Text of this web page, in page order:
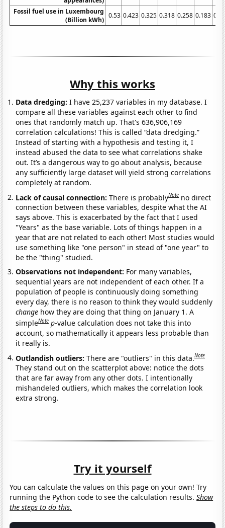
Fossil fuel use in Luxembourg
(Billion kWh)
0.53 0.423 0.325 0.318 0.258 0.183
Why this works
Data dredging: I have 25,237 variables in my database. I
compare all these variables against each other to find
ones that randomly match up. That's 636,906,169
correlation calculations! This is called “data dredging.”
Instead of starting with a hypothesis and testing it, I
instead abused the data to see what correlations shake
out. It’s a dangerous way to go about analysis, because
any sufficiently large dataset will yield strong correlations
completely at random.
Lack of causal connection:There is probablyNote no direct
connection between these variables, despite what the AI
says above. This is exacerbated by the fact that I used
"Years" as the base variable. Lots of things happen in a
year that are not related to each other! Most studies would
use something like "one person" in stead of "one year" to
be the "thing" studied.
Observations not independent: For many variables,
sequential years are not independent of each other. If a
population of people is continuously doing something
every day, there is no reason to think they would suddenly
change how they are doing that thing on January 1. A
simpleNote p-value calculation does not take this into
account, so mathematically it appears less probable than
it really is.
Outlandish outliers:There are "outliers" in this data.Note
They stand out on the scatterplot above: notice the dots
that are far away from any other dots. I intentionally
mishandeled outliers, which makes the correlation look
extra strong.
Try it yourself
You can calculate the values on this page on your own! Try
running the Python code to see the calculation results.Show
the steps to do this.